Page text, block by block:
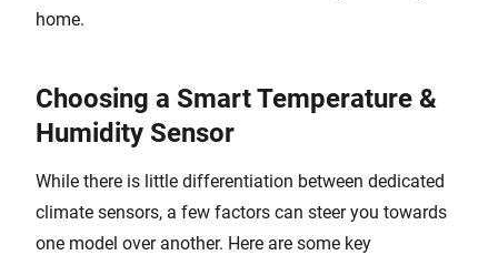
home.
Choosing a Smart Temperature &
Humidity Sensor
While there is little differentiation between dedicated
climate sensors, a few factors can steer you towards
one model over another. Here are some key